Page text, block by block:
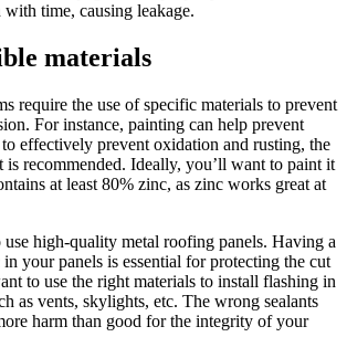
with time, causing leakage.
materials
require the use of specific materials to prevent
For instance, painting can help prevent
effectively prevent oxidation and rusting, the
is recommended. Ideally, you’ll want to paint it
at least 80% zinc, as zinc works great at
use high-quality metal roofing panels. Having a
your panels is essential for protecting the cut
to use the right materials to install flashing in
as vents, skylights, etc. The wrong sealants
harm than good for the integrity of your